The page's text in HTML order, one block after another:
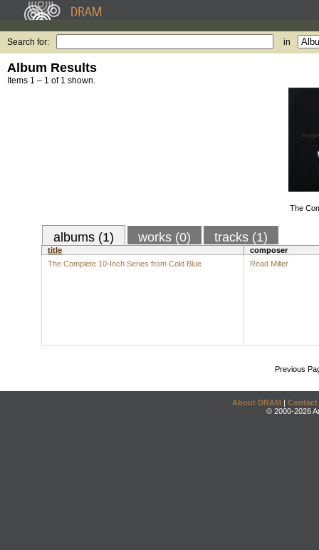
Search for: in
Album Results
Items 1 – 1 of 1 shown.
The
albums (1) works (0) tracks (1)
title
composer
The Complete 10-Inch Series from Cold Blue
Read Miller
Previous
About DRAM | Contact
© 2000-2026